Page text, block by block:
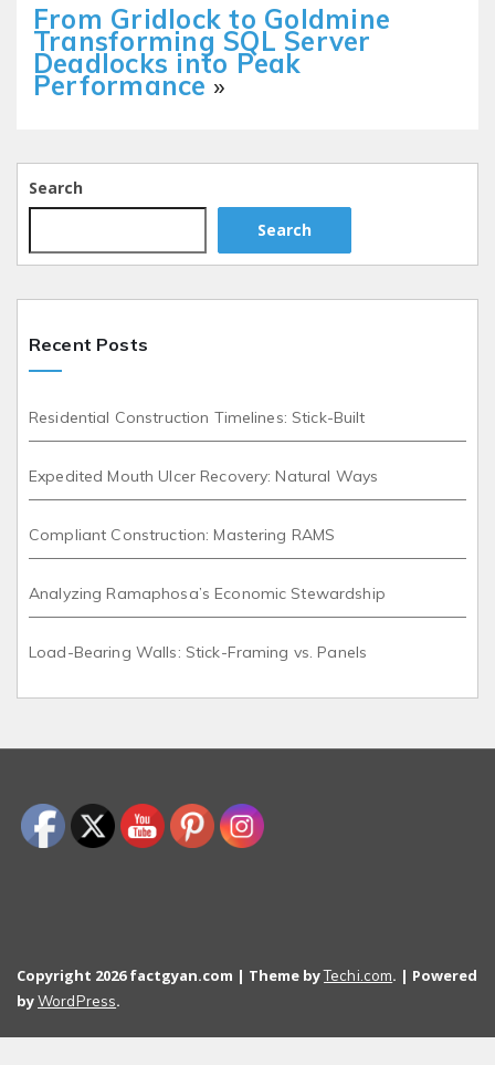
From Gridlock to Goldmine
Transforming SQL Server
Deadlocks into Peak
Performance »
Search
Search
Recent Posts
Residential Construction Timelines: Stick-Built
Expedited Mouth Ulcer Recovery: Natural Ways
Compliant Construction: Mastering RAMS
Analyzing Ramaphosa’s Economic Stewardship
Load-Bearing Walls: Stick-Framing vs. Panels
Copyright 2026 factgyan.com | Theme byTechi.com. | Powered
byWordPress.